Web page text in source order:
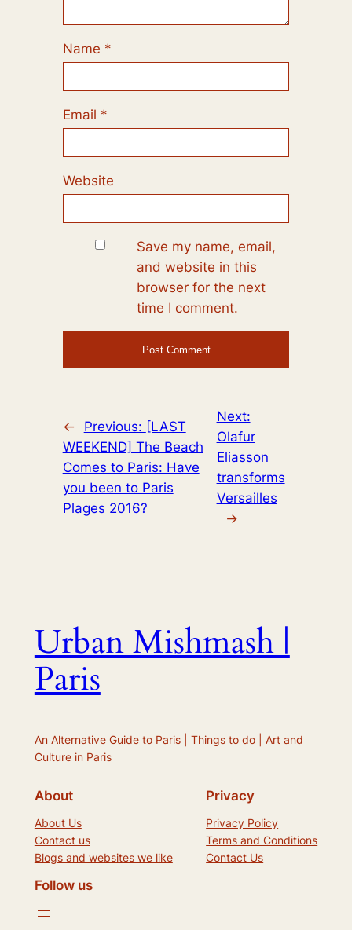
Name *
Email *
Website
Save my name, email,
and website in this
browser for the next
time I comment.
← Previous: [LAST
WEEKEND] The Beach
Comes to Paris: Have
you been to Paris
Plages 2016?
Next:
Olafur
Eliasson
transforms
Versailles
→
Urban Mishmash |
Paris
An Alternative Guide to Paris | Things to do | Art and
Culture in Paris
About
About Us
Contact us
Blogs and websites we like
Privacy
Privacy Policy
Terms and Conditions
Contact Us
Follow us